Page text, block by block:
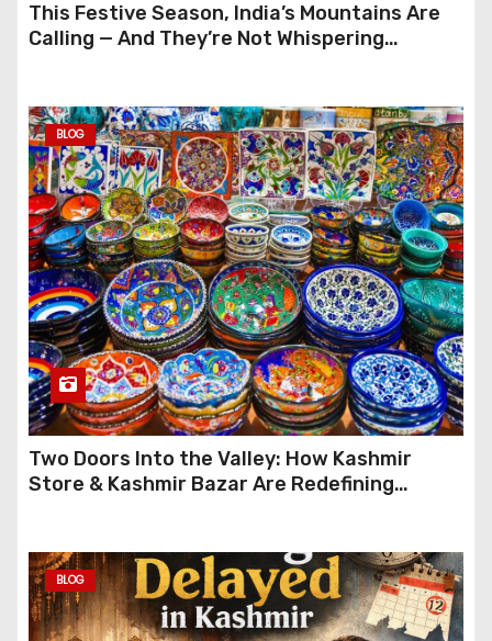
This Festive Season, India’s Mountains Are
Calling — And They’re Not Whispering
BLOG
Two Doors Into the Valley: How Kashmir
Store & Kashmir Bazar Are Redefining
BLOG